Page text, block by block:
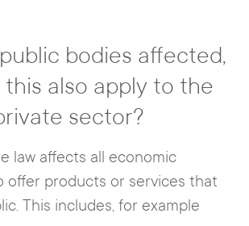
bodies affected,
this also apply to the
sector?
law affects all economic
offer products or services that
This includes, for example